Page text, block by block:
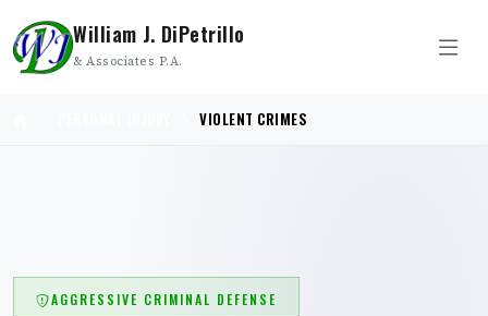
William J. DiPetrillo
& Associates P.A.
VIOLENT CRIMES
AGGRESSIVE CRIMINAL DEFENSE